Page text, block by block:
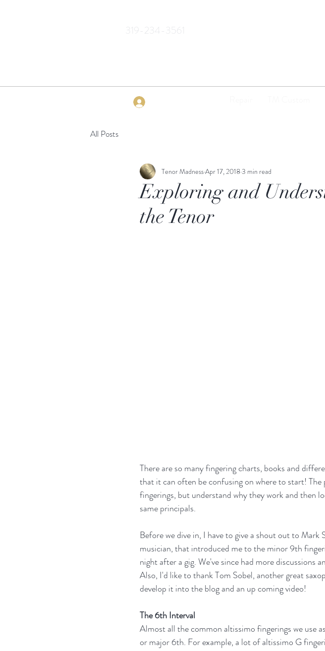
319-234-3561
All Posts
Exploring and
the Tenor
Tenor MadnessApr 17, 2018 3 min read
There are so many fingering charts, books and
that it can often be confusing on where to start!
fingerings, but understand why they work and then
same principals.
Before we dive in, I have to give a shout out to Mark
musician, that introduced me to the minor 9th
night after a gig. We've since had more
Also, I'd like to thank Tom Sobel, another great
develop it into the blog and an up coming video!
The 6th Interval
Almost all the common altissimo fingerings we use
or major 6th. For example, a lot of altissimo G